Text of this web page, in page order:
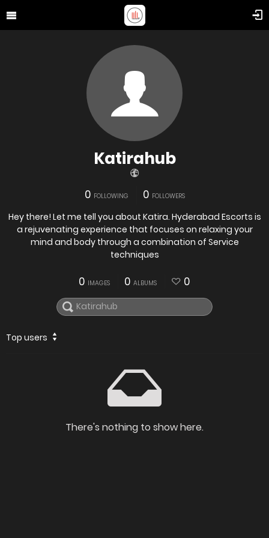
Katirahub
0 FOLLOWING 0 FOLLOWERS
Hey there! Let me tell you about Katira. Hyderabad Escorts is
a rejuvenating experience that focuses on relaxing your
mind and body through a combination of Service
techniques
0 IMAGES 0 ALBUMS 0
Top users
There's nothing to show here.